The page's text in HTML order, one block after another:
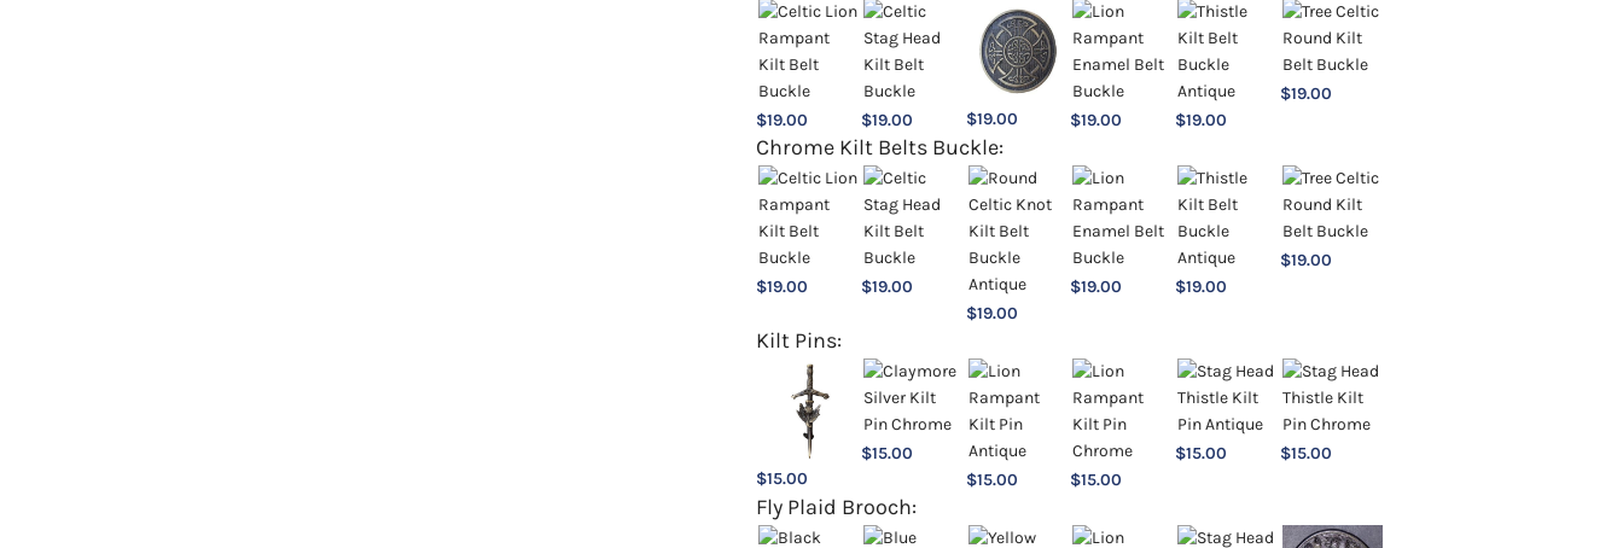
$19.00 $19.00 $19.00 $19.00 $19.00
$19.00
Chrome Kilt Belts Buckle:
$19.00 $19.00
$19.00
$19.00 $19.00
$19.00
Kilt Pins:
$15.00
$15.00
$15.00 $15.00
$15.00 $15.00
Fly Plaid Brooch: